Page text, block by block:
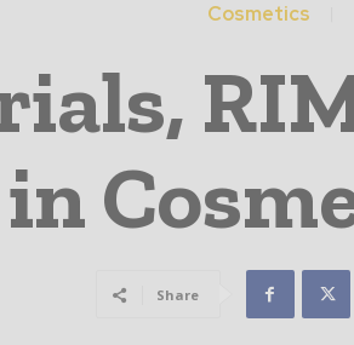
Cosmetics
Share